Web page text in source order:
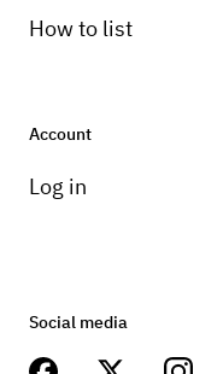
How to list
Account
Log in
Social media